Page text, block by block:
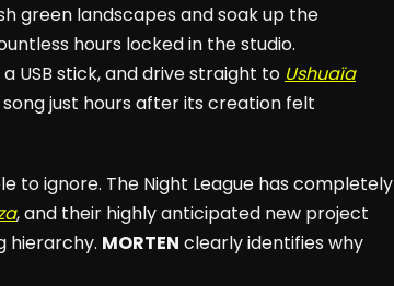
green landscapes and soak up the
hours locked in the studio.
USB stick, and drive straight to Ushuaïa
just hours after its creation felt
to ignore. The Night League has completely
, and their highly anticipated new project
hierarchy. MORTEN clearly identifies why